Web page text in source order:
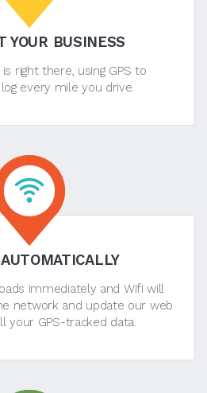
YOUR BUSINESS
is right there, using GPS to
every mile you drive.
immediately and Wifi will
network and update our web
your GPS-tracked data.